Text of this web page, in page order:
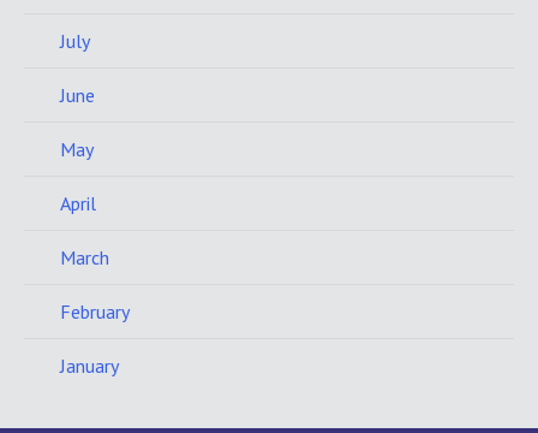
July
June
May
April
March
February
January